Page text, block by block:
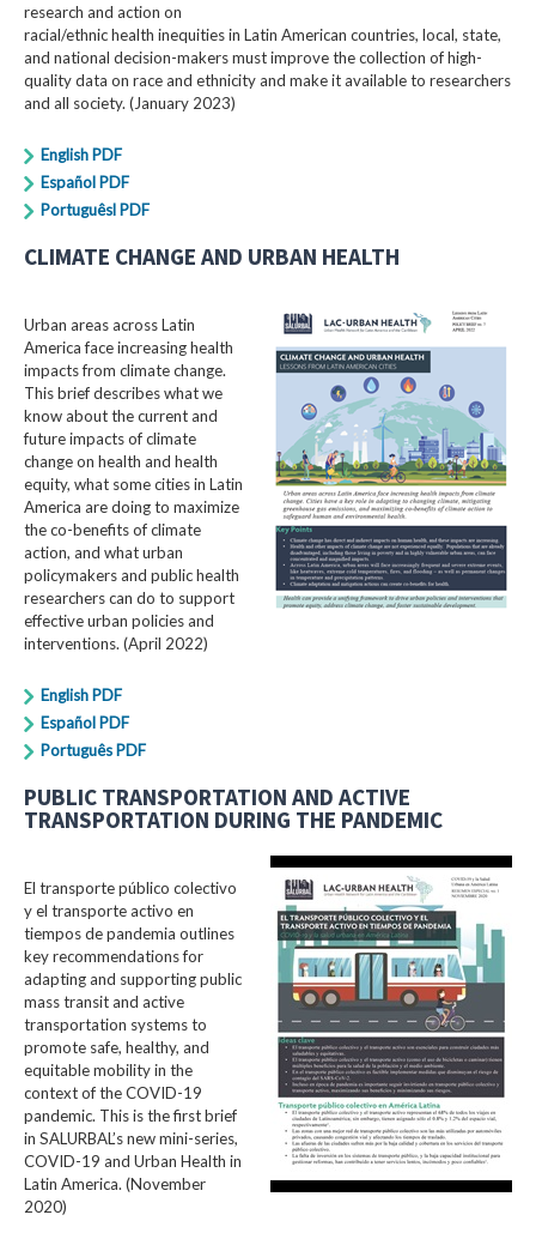
research and action on
racial/ethnic health inequities in Latin American countries, local, state,
and national decision-makers must improve the collection of high-
quality data on race and ethnicity and make it available to researchers
and all society. (January 2023)
English PDF
Español PDF
Portuguêsl PDF
CLIMATE CHANGE AND URBAN HEALTH
Urban areas across Latin
America face increasing health
impacts from climate change.
This brief describes what we
know about the current and
future impacts of climate
change on health and health
equity, what some cities in Latin
America are doing to maximize
the co-benefits of climate
action, and what urban
policymakers and public health
researchers can do to support
effective urban policies and
interventions. (April 2022)
English PDF
Español PDF
Português PDF
PUBLIC TRANSPORTATION AND ACTIVE
TRANSPORTATION DURING THE PANDEMIC
El transporte público colectivo
y el transporte activo en
tiempos de pandemia outlines
key recommendations for
adapting and supporting public
mass transit and active
transportation systems to
promote safe, healthy, and
equitable mobility in the
context of the COVID-19
pandemic. This is the first brief
in SALURBAL’s new mini-series,
COVID-19 and Urban Health in
Latin America. (November
2020)